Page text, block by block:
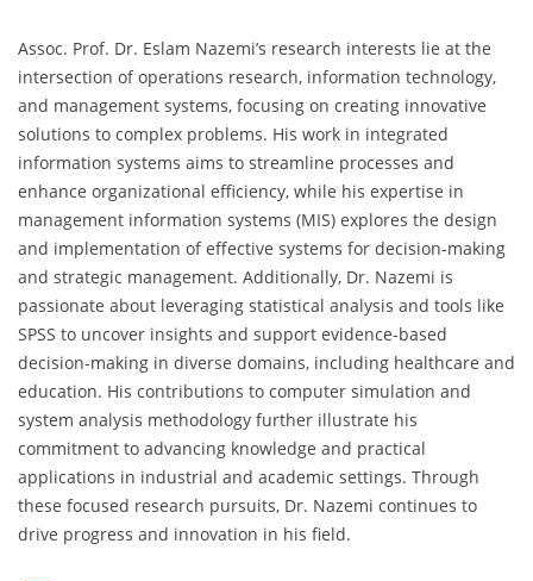
Assoc. Prof. Dr. Eslam Nazemi’s research interests lie at the
intersection of operations research, information technology,
and management systems, focusing on creating innovative
solutions to complex problems. His work in integrated
information systems aims to streamline processes and
enhance organizational efficiency, while his expertise in
management information systems (MIS) explores the design
and implementation of effective systems for decision-making
and strategic management. Additionally, Dr. Nazemi is
passionate about leveraging statistical analysis and tools like
SPSS to uncover insights and support evidence-based
decision-making in diverse domains, including healthcare and
education. His contributions to computer simulation and
system analysis methodology further illustrate his
commitment to advancing knowledge and practical
applications in industrial and academic settings. Through
these focused research pursuits, Dr. Nazemi continues to
drive progress and innovation in his field.